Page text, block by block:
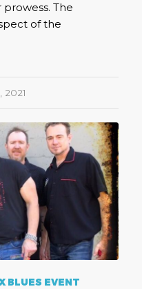
The
of the
2021
BLUES EVENT